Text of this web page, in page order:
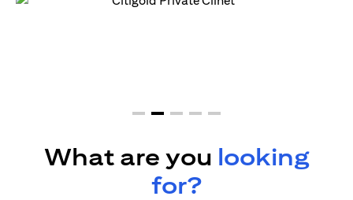
What are you looking
for?